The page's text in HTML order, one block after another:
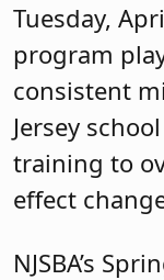
Tuesday,
program
consistent
Jersey
training to
effect
NJSBA’s